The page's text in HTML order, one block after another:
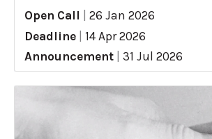
Open Call
26 Jan 2026
Deadline
14 Apr 2026
Announcement
31 Jul 2026